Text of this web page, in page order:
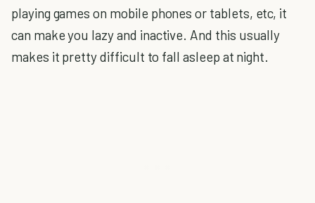
playing games on mobile phones or tablets, etc, it
can make you lazy and inactive. And this usually
makes it pretty difficult to fall asleep at night.